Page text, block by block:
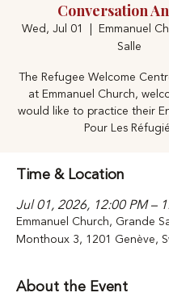
Conversation
Wed, Jul 01
  |
Emmanuel
Salle
The Refugee Welcome
at Emmanuel Church,
would like to practice their
Pour Les
Time & Location
Jul 01, 2026, 12:00 PM –
Emmanuel Church, Grande
Monthoux 3, 1201 Genève,
About the Event